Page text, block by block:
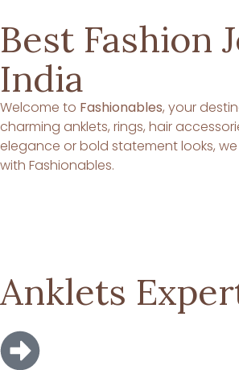
Best Fashion
India
Welcome to Fashionables, your
charming anklets, rings, hair
elegance or bold statement looks,
with Fashionables.
Anklets